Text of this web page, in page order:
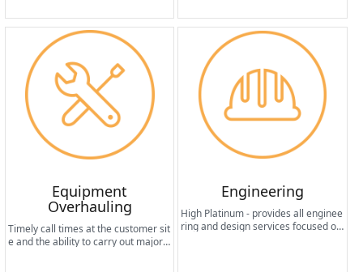
minimal maintenance in terms of fr
equency and cost
Equipment
Overhauling
Timely call times at the customer sit
e and the ability to carry out major r
Engineering
High Platinum - provides all enginee
ring and design services focused on